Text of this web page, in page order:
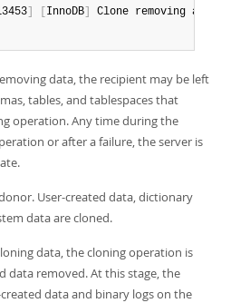
InnoDB
Clone removing all
data, the recipient may be left
tables, and tablespaces that
operation. Any time during the
or after a failure, the server is
User-created data, dictionary
data are cloned.
data, the cloning operation is
data removed. At this stage, the
data and binary logs on the